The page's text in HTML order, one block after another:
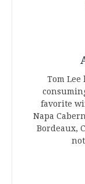
Tom
favorite
Napa
Bordeaux,